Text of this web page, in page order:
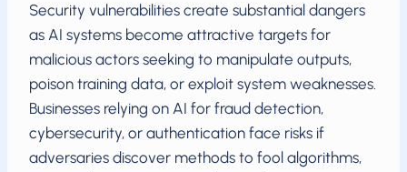
Security vulnerabilities create substantial dangers
as AI systems become attractive targets for
malicious actors seeking to manipulate outputs,
poison training data, or exploit system weaknesses.
Businesses relying on AI for fraud detection,
cybersecurity, or authentication face risks if
adversaries discover methods to fool algorithms,